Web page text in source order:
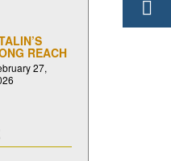
REACH
27,